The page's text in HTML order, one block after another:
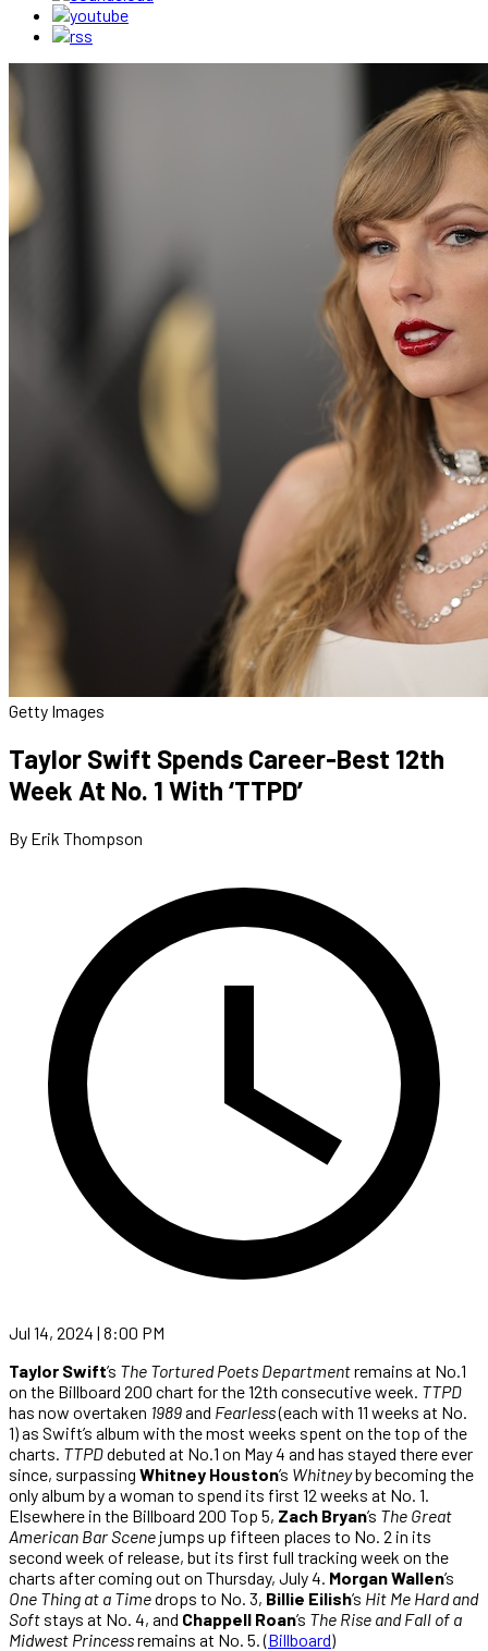
Getty Images
Taylor Swift Spends Career-Best 12th
Week At No. 1 With ‘TTPD’
By Erik Thompson
Jul 14, 2024 | 8:00 PM
Taylor Swift’s The Tortured Poets Departmentremains at No.1
on the Billboard 200 chart for the 12th consecutive week. TTPD
has now overtaken 1989and Fearless(each with 11 weeks at No.
1) as Swift’s album with the most weeks spent on the top of the
charts. TTPDdebuted at No.1 on May 4 and has stayed there ever
since, surpassing Whitney Houston’s Whitneyby becoming the
only album by a woman to spend its first 12 weeks at No. 1.
Elsewhere in the Billboard 200 Top 5, Zach Bryan’s The Great
American Bar Scene jumps up fifteen places to No. 2 in its
second week of release, but its first full tracking week on the
charts after coming out on Thursday, July 4. Morgan Wallen’s
One Thing at a Timedrops to No. 3, Billie Eilish’s Hit Me Hard and
Soft stays at No. 4, and Chappell Roan’s The Rise and Fall of a
Midwest Princessremains at No. 5. (Billboard)